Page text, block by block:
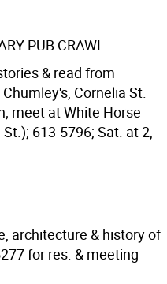
PUB CRAWL
& read from
Cornelia St.
meet at White Horse
613-5796; Sat. at 2,
architecture & history of
for res. & meeting